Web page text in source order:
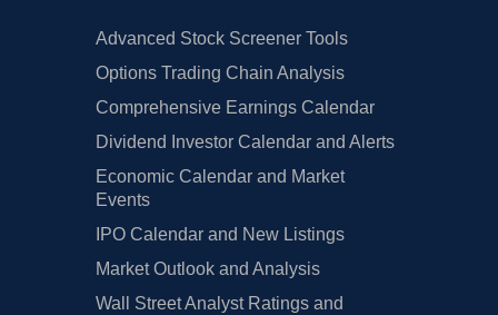
Advanced Stock Screener Tools
Options Trading Chain Analysis
Comprehensive Earnings Calendar
Dividend Investor Calendar and Alerts
Economic Calendar and Market
Events
IPO Calendar and New Listings
Market Outlook and Analysis
Wall Street Analyst Ratings and